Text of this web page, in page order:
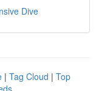
Dive
| Tag Cloud | Top